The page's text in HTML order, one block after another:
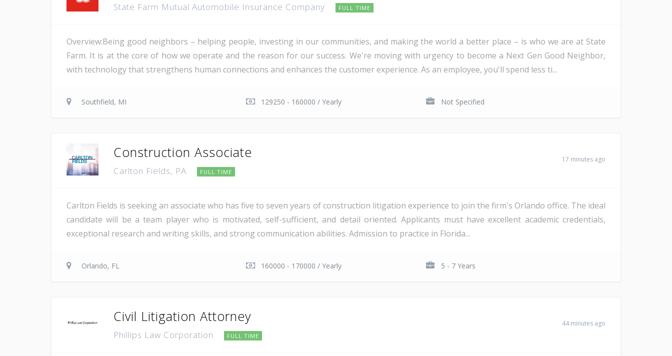
State Farm Mutual Automobile Insurance Company FULL TIME
Overview:Being good neighbors – helping people, investing in our communities, and making the world a better place – is who we are at State
Farm. It is at the core of how we operate and the reason for our success. We're moving with urgency to become a Next Gen Good Neighbor,
with technology that strengthens human connections and enhances the customer experience. As an employee, you'll spend less ti...
Southfield, MI 129250 - 160000 / Yearly Not Specified
Construction Associate
Carlton Fields, PA FULL TIME
17 minutes ago
Carlton Fields is seeking an associate who has five to seven years of construction litigation experience to join the firm's Orlando office. The ideal
candidate will be a team player who is motivated, self-sufficient, and detail oriented. Applicants must have excellent academic credentials,
exceptional research and writing skills, and strong communication abilities. Admission to practice in Florida...
Orlando, FL 160000 - 170000 / Yearly 5 - 7 Years
Civil Litigation Attorney
Phillips Law Corporation FULL TIME
44 minutes ago